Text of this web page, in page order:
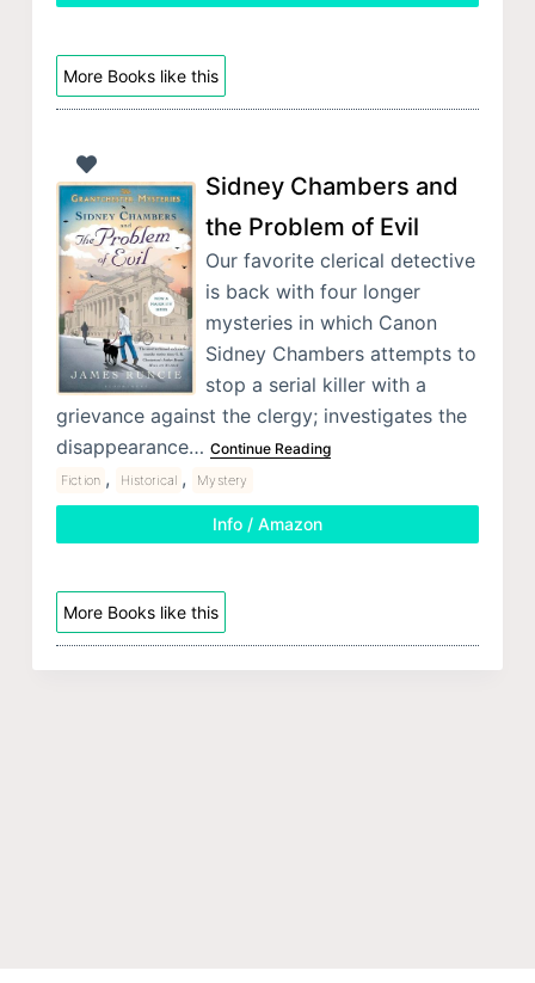
More Books like this
Sidney Chambers and
the Problem of Evil
Our favorite clerical detective
is back with four longer
mysteries in which Canon
Sidney Chambers attempts to
stop a serial killer with a
grievance against the clergy; investigates the
disappearance… Continue Reading
Fiction , Historical , Mystery
Info / Amazon
More Books like this